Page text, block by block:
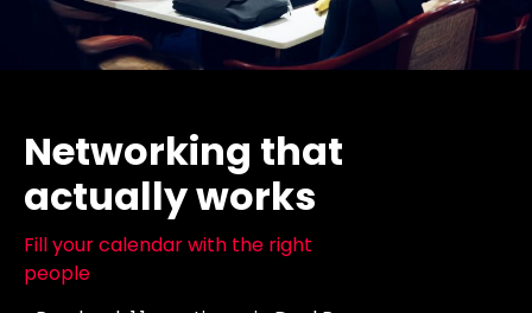
Networking that
actually works
Fill your calendar with the right
people